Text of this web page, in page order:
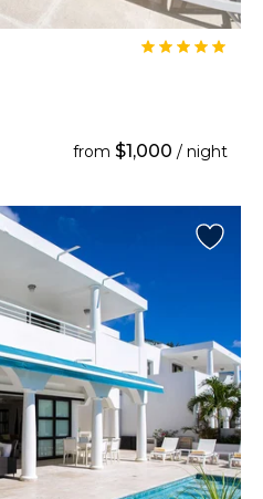
from $1,000 / night